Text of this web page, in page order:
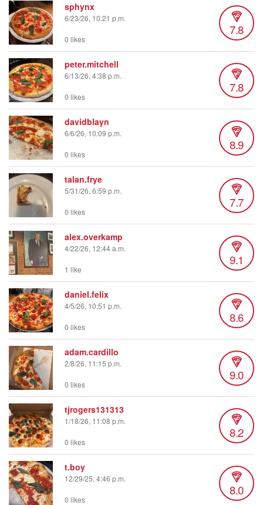
sphynx
6/23/26, 10:21 p.m.
7.8
0 likes
peter.mitchell
6/13/26, 4:38 p.m.
7.8
0 likes
davidblayn
6/6/26, 10:09 p.m.
8.9
0 likes
talan.frye
5/31/26, 6:59 p.m.
7.7
0 likes
alex.overkamp
4/22/26, 12:44 a.m.
9.1
1 like
daniel.felix
4/5/26, 10:51 p.m.
8.6
0 likes
adam.cardillo
2/8/26, 11:15 p.m.
9.0
0 likes
tjrogers131313
1/18/26, 11:08 p.m.
8.2
0 likes
t.boy
12/29/25, 4:46 p.m.
8.0
0 likes